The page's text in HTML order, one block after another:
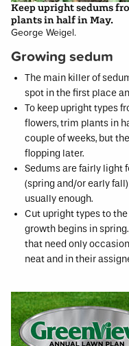
Keep upright sedums
plants in half in May.
George Weigel.
Growing sedum
The main killer of
spot in the first place
To keep upright types
flowers, trim plants in
couple of weeks, but
flopping later.
Sedums are fairly light
(spring and/or early
usually enough.
Cut upright types to
growth begins in
that need only
neat and in their